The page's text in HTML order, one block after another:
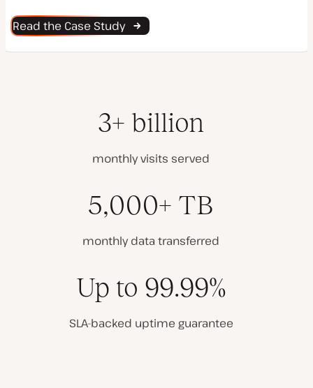
Read the Case Study
3+ billion
monthly visits served
5,000+ TB
monthly data transferred
Up to 99.99%
SLA-backed uptime guarantee